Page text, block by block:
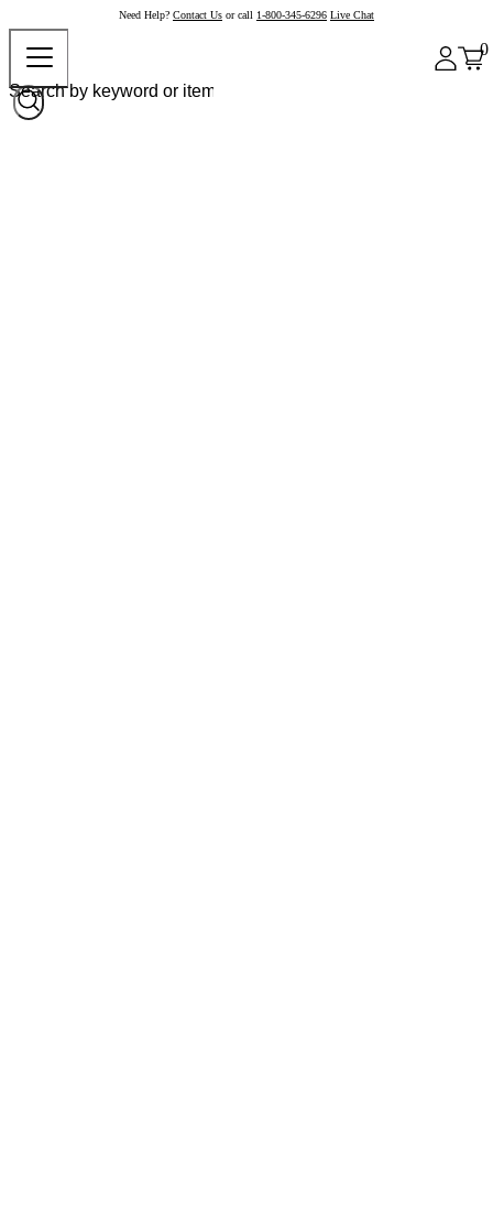
Need Help? Contact Us or call 1-800-345-6296 Live Chat
0